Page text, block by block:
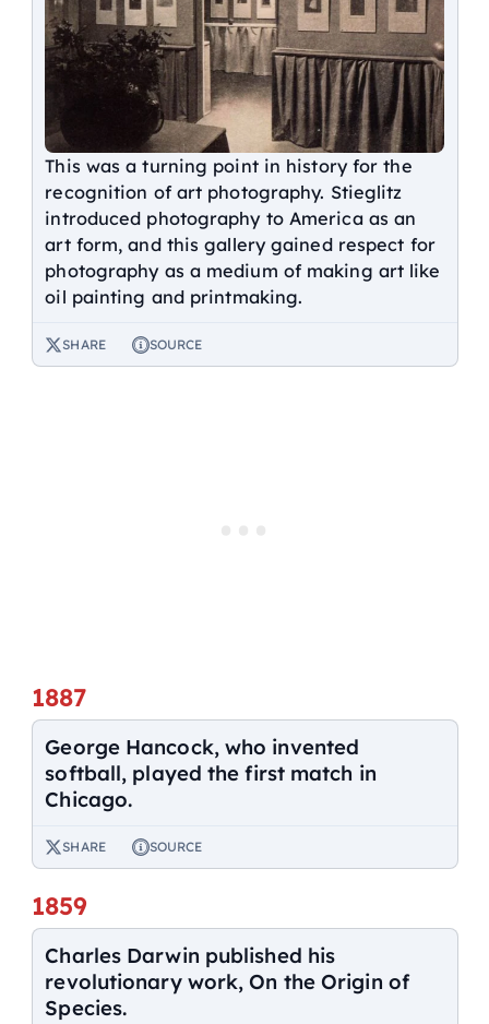
This was a turning point in history for the
recognition of art photography. Stieglitz
introduced photography to America as an
art form, and this gallery gained respect for
photography as a medium of making art like
oil painting and printmaking.
SHARE SOURCE
1887
George Hancock, who invented
softball, played the first match in
Chicago.
SHARE SOURCE
1859
Charles Darwin published his
revolutionary work, On the Origin of
Species.